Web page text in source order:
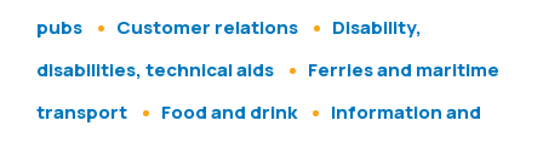
pubs
Customer relations
Disability,
disabilities, technical aids
Ferries and maritime
transport
Food and drink
Information and